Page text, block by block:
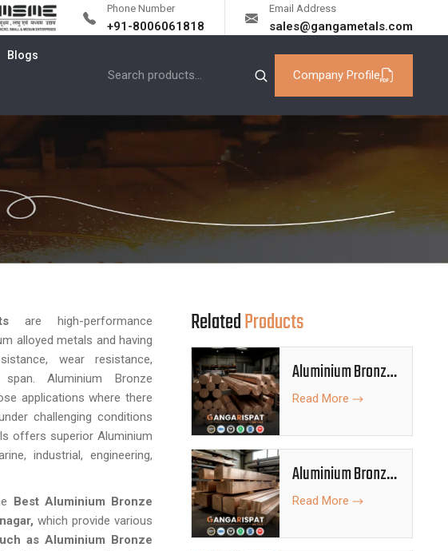
Phone Number
+91-8006061818
Email Address
sales@gangametals.com
Blogs
Company Profile
are high-performance
alloyed metals and having
wear resistance,
Aluminium Bronze
applications where there
challenging conditions
offers superior Aluminium
industrial, engineering,
Best Aluminium Bronze
which provide various
as Aluminium Bronze
RelatedProducts
Aluminium Bronze
Rods
Read More
Aluminium Bronze
Bars
Read More